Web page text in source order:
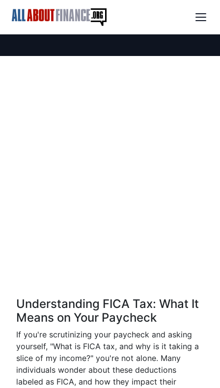
Understanding FICA Tax: What It
Means on Your Paycheck
If you're scrutinizing your paycheck and asking
yourself, "What is FICA tax, and why is it taking a
slice of my income?" you're not alone. Many
individuals wonder about these deductions
labeled as FICA, and how they impact their